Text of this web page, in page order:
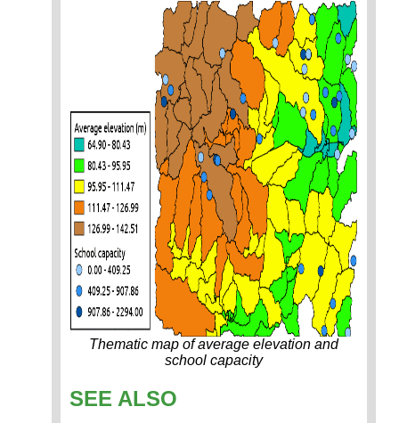
Thematic map of average elevation and
school capacity
SEE ALSO